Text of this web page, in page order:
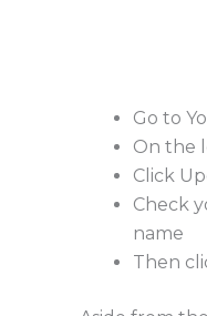
Go to
On the
Click
Check
name
Then